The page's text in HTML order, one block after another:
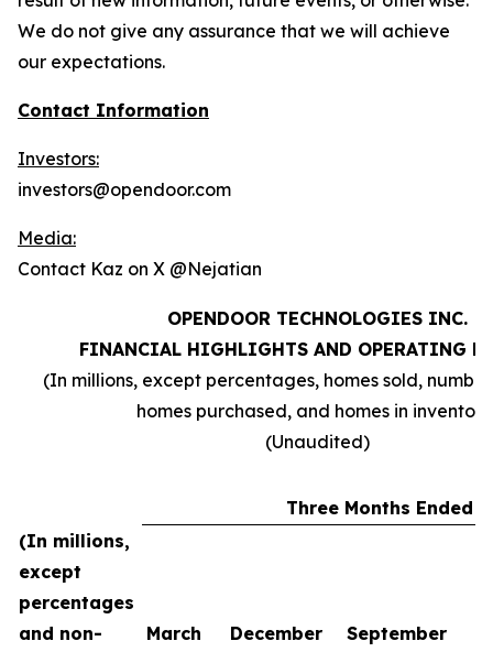
We do not give any assurance that we will achieve
our expectations.
Contact Information
Investors:
investors@opendoor.com
Media:
Contact Kaz on X @Nejatian
OPENDOOR TECHNOLOGIES INC.
FINANCIAL HIGHLIGHTS AND OPERATING
(In millions, except percentages, homes sold,
homes purchased, and homes in
(Unaudited)
Three Months Ended
(In millions,
except
percentages
and non-
March
December
September